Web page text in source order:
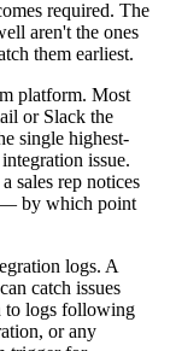
required. The
aren't the ones
them earliest.
platform. Most
or Slack the
single highest-
issue.
sales rep notices
— by which point
logs. A
catch issues
to logs following
or any